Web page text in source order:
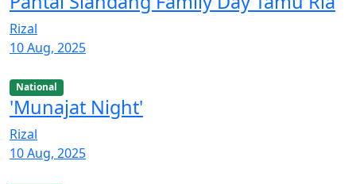
Rizal
10 Aug, 2025
National
'Munajat Night'
Rizal
10 Aug, 2025